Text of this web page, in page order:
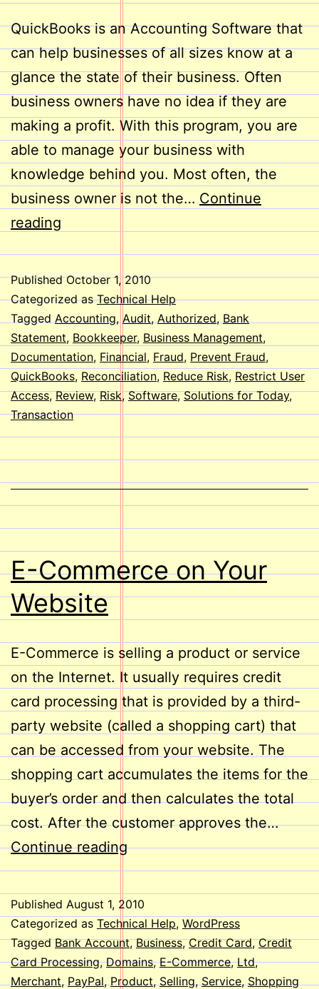
QuickBooks is an Accounting Software that
can help businesses of all sizes know at a
glance the state of their business. Often
business owners have no idea if they are
making a profit. With this program, you are
able to manage your business with
knowledge behind you. Most often, the
business owner is not the… Continue
reading
of
Fraud
Using
QuickBooks
PublishedOctober 1, 2010
Categorized asTechnical Help
Tagged Accounting, Audit, Authorized, Bank
Statement, Bookkeeper, Business Management,
Documentation, Financial, Fraud, Prevent Fraud,
QuickBooks, Reconciliation, Reduce Risk, Restrict User
Access,Review,Risk,Software,Solutions for Today,
Transaction
E-Commerce on Your
Website
E-Commerce is selling a product or service
on the Internet. It usually requires credit
card processing that is provided by a third-
party website (called a shopping cart) that
can be accessed from your website. The
shopping cart accumulates the items for the
buyer’s order and then calculates the total
cost. After the customer approves the…
Continue readingE-
Commerce
on
Your
Website
Published August 1, 2010
Categorized as Technical Help, WordPress
TaggedBank Account,Business,Credit Card,Credit
Card Processing,Domains,E-Commerce,Ltd,
Merchant, PayPal, Product, Selling, Service, Shopping